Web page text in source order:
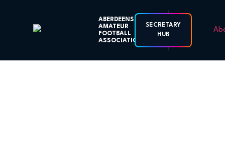
ABERDEENSHIRE
AMATEUR
FOOTBALL
ASSOCIATION
SECRETARY
HUB